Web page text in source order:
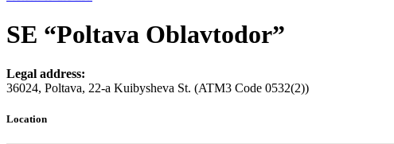
SE “Poltava Oblavtodor”
Legal address:
36024, Poltava, 22-a Kuibysheva St. (ATM3 Code 0532(2))
Location